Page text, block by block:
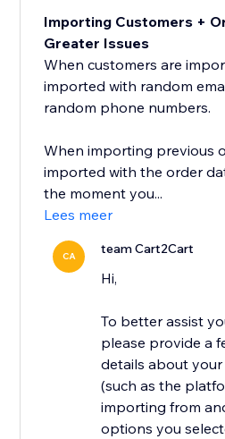
Importing Customers +
Greater Issues
When customers are
imported with random
random phone numbers.
When importing previous
imported with the order
the moment you...
Lees meer
CA team Cart2Cart
Hi,
To better assist
please provide a
details about
(such as the
importing from
options you